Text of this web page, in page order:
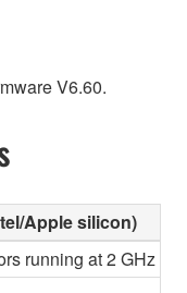
V6.60.
Apple silicon)
running at 2 GHz or